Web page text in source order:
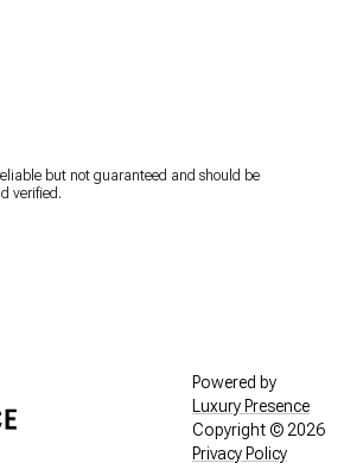
but not guaranteed and should be
verified.
Powered by
Luxury Presence
Copyright ©2026
Privacy Policy